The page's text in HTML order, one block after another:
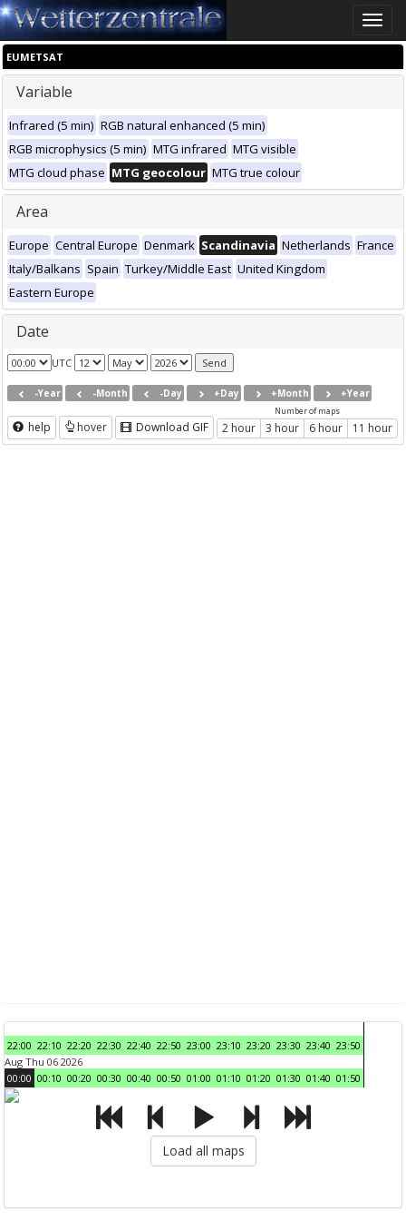
Toggle
EUMETSAT
Variable
Infrared (5 min) RGB natural enhanced (5 min)
RGB microphysics (5 min) MTG infrared MTG visible
MTG cloud phase MTG geocolour MTG true colour
Area
Europe Central Europe Denmark Scandinavia Netherlands France
Italy/Balkans Spain Turkey/Middle East United Kingdom
Eastern Europe
Date
UTC
-Year -Month -Day +Day +Month +Year
help hover Download GIF
Number of maps
2 hour 3 hour 6 hour 11 hour
22:00 22:10 22:20 22:30 22:40 22:50 23:00 23:10 23:20 23:30 23:40 23:50
Aug Thu 06 2026
00:00 00:10 00:20 00:30 00:40 00:50 01:00 01:10 01:20 01:30 01:40 01:50
Load all maps